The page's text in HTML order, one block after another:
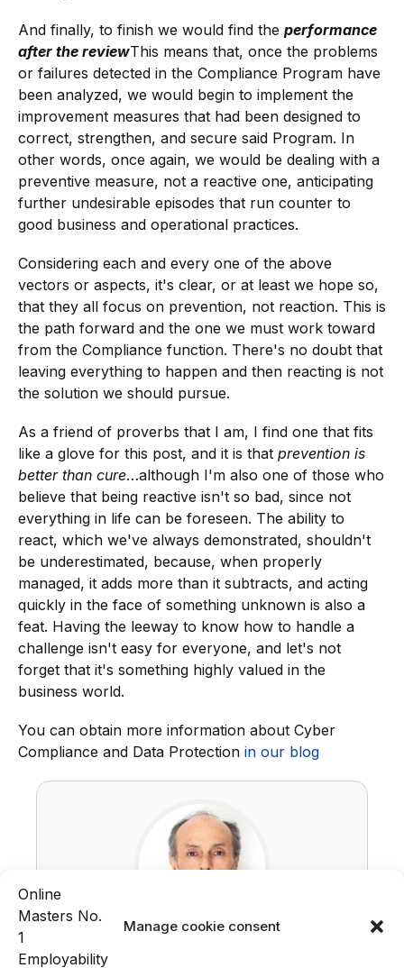
Manage cookie consent
And finally, to finish we would find the performance
after the reviewThis means that, once the problems
or failures detected in the Compliance Program have
been analyzed, we would begin to implement the
improvement measures that had been designed to
correct, strengthen, and secure said Program. In
other words, once again, we would be dealing with a
preventive measure, not a reactive one, anticipating
further undesirable episodes that run counter to
good business and operational practices.
Considering each and every one of the above
vectors or aspects, it's clear, or at least we hope so,
that they all focus on prevention, not reaction. This is
the path forward and the one we must work toward
from the Compliance function. There's no doubt that
leaving everything to happen and then reacting is not
the solution we should pursue.
As a friend of proverbs that I am, I find one that fits
like a glove for this post, and it is that prevention is
better than cure…although I'm also one of those who
believe that being reactive isn't so bad, since not
everything in life can be foreseen. The ability to
react, which we've always demonstrated, shouldn't
be underestimated, because, when properly
managed, it adds more than it subtracts, and acting
quickly in the face of something unknown is also a
feat. Having the leeway to know how to handle a
challenge isn't easy for everyone, and let's not
forget that it's something highly valued in the
business world.
You can obtain more information about Cyber
Compliance and Data Protection in our blog